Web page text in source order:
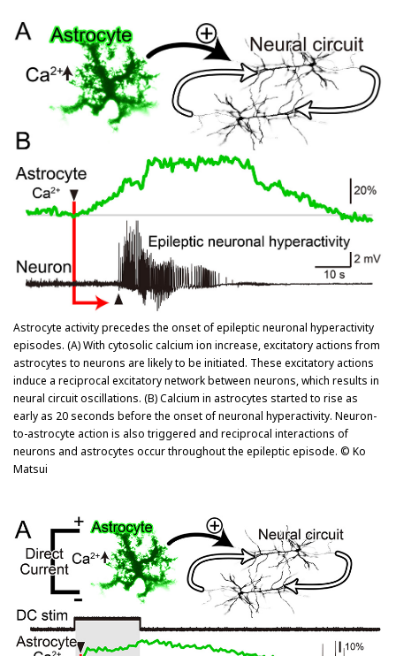
Astrocyte activity precedes the onset of epileptic neuronal hyperactivity
episodes. (A) With cytosolic calcium ion increase, excitatory actions from
astrocytes to neurons are likely to be initiated. These excitatory actions
induce a reciprocal excitatory network between neurons, which results in
neural circuit oscillations. (B) Calcium in astrocytes started to rise as
early as 20 seconds before the onset of neuronal hyperactivity. Neuron-
to-astrocyte action is also triggered and reciprocal interactions of
neurons and astrocytes occur throughout the epileptic episode. © Ko
Matsui